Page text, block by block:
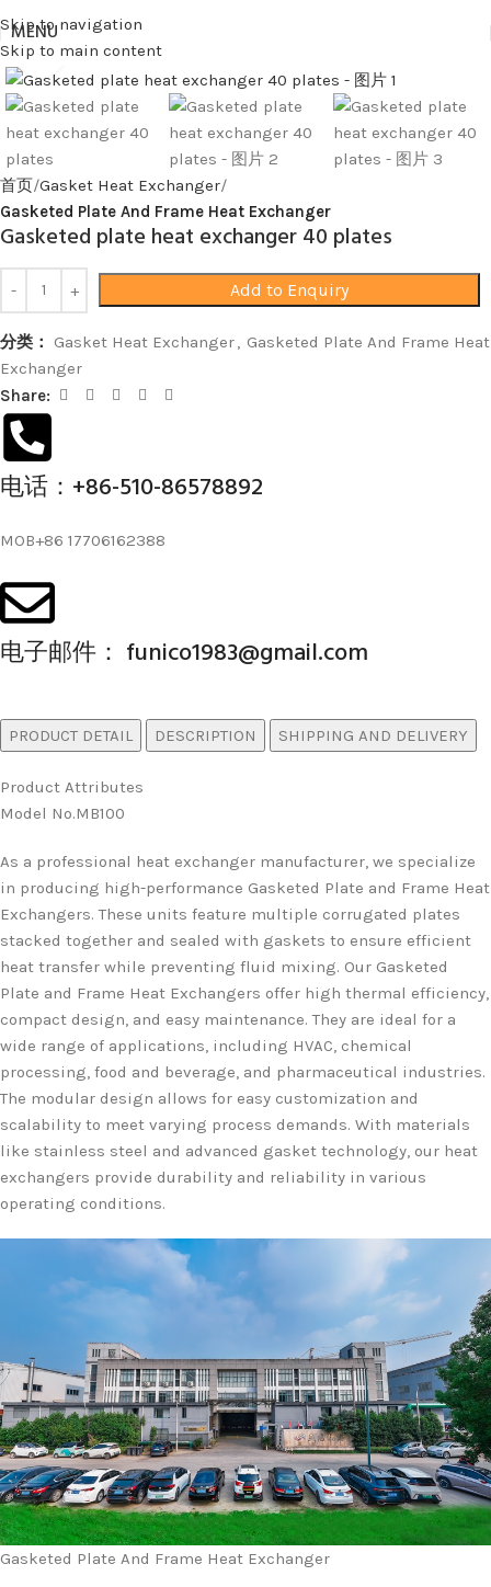
Skip to navigation
Skip to main content
MENU
Click to enlarge
首页 Gasket Heat Exchanger
Gasketed Plate And Frame Heat Exchanger
Gasketed plate heat exchanger 40 plates
Add to Enquiry
分类： Gasket Heat Exchanger, Gasketed Plate And Frame Heat
Exchanger
Share:
电话：+86-510-86578892
MOB+86 17706162388
电子邮件： funico1983@gmail.com
PRODUCT DETAIL DESCRIPTION SHIPPING AND DELIVERY
Product Attributes
Model No.MB100
As a professional heat exchanger manufacturer, we specialize
in producing high-performance Gasketed Plate and Frame Heat
Exchangers. These units feature multiple corrugated plates
stacked together and sealed with gaskets to ensure efficient
heat transfer while preventing fluid mixing. Our Gasketed
Plate and Frame Heat Exchangers offer high thermal efficiency,
compact design, and easy maintenance. They are ideal for a
wide range of applications, including HVAC, chemical
processing, food and beverage, and pharmaceutical industries.
The modular design allows for easy customization and
scalability to meet varying process demands. With materials
like stainless steel and advanced gasket technology, our heat
exchangers provide durability and reliability in various
operating conditions.
Gasketed Plate And Frame Heat Exchanger